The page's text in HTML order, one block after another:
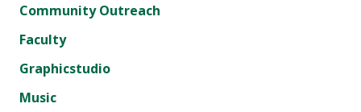
Community Outreach
Faculty
Graphicstudio
Music